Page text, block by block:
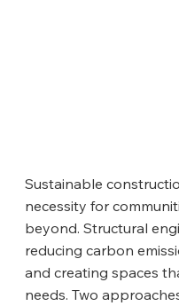
Sustainable
necessity for
beyond. Structural
reducing carbon
and creating spaces
needs. Two